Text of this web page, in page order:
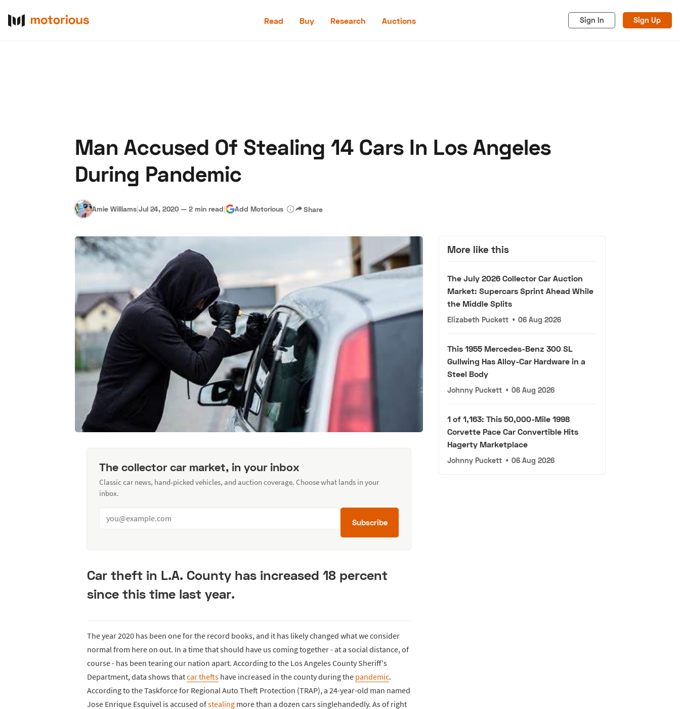
Read Buy Research Auctions Sign In Sign Up
Hagerty Classic Car Insurance Advertise
Man Accused Of Stealing 14 Cars In Los Angeles
During Pandemic
Amie Williams|Jul 24, 2020 — 2 min read| Add Motorious Share
The collector car market, in your inbox
Classic car news, hand-picked vehicles, and auction coverage. Choose what lands in your
inbox.
Subscribe
Car theft in L.A. County has increased 18 percent
since this time last year.
The year 2020 has been one for the record books, and it has likely changed what we consider
normal from here on out. In a time that should have us coming together - at a social distance, of
course - has been tearing our nation apart. According to the Los Angeles County Sheriff's
Department, data shows thatcar thefts have increased in the county during the pandemic.
According to the Taskforce for Regional Auto Theft Protection (TRAP), a 24-year-old man named
Jose Enrique Esquivel is accused ofstealing more than a dozen cars singlehandedly. As of right
More like this
The July 2026 Collector Car Auction
Market: Supercars Sprint Ahead While
the Middle Splits
Elizabeth Puckett • 06 Aug 2026
This 1955 Mercedes-Benz 300 SL
Gullwing Has Alloy-Car Hardware in a
Steel Body
Johnny Puckett • 06 Aug 2026
1 of 1,163: This 50,000-Mile 1998
Corvette Pace Car Convertible Hits
Hagerty Marketplace
Johnny Puckett • 06 Aug 2026